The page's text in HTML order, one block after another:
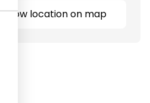
Show location on map